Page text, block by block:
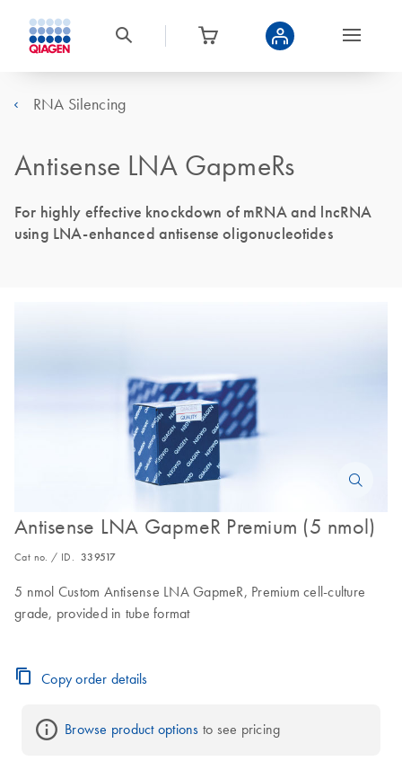
RNA Silencing
Antisense LNA GapmeRs
For highly effective knockdown of mRNA and lncRNA
using LNA-enhanced antisense oligonucleotides
Antisense LNA GapmeR Premium (5 nmol)
Cat no. / ID. 339517
5 nmol Custom Antisense LNA GapmeR, Premium cell-culture
grade, provided in tube format
Copy order details
Browse product options to see pricing